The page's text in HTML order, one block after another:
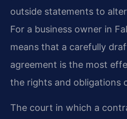
outside statements to
For a business owner in
means that a carefully
agreement is the most
the rights and obligations
The court in which a